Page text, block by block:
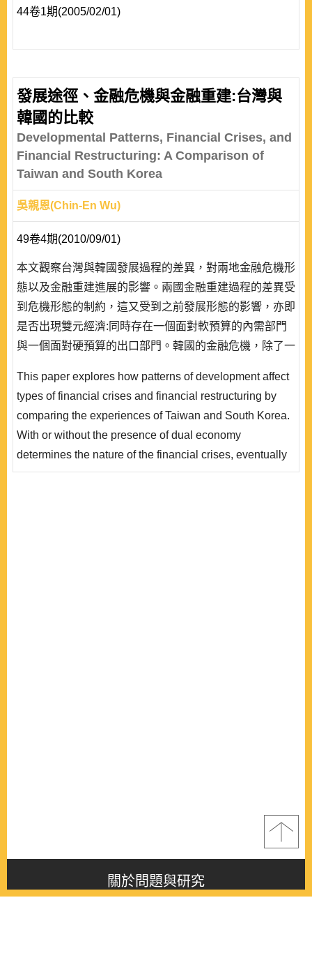
44卷1期(2005/02/01)
發展途徑、金融危機與金融重建:台灣與
韓國的比較
Developmental Patterns, Financial Crises, and
Financial Restructuring: A Comparison of
Taiwan and South Korea
吳親恩(Chin-En Wu)
49卷4期(2010/09/01)
本文觀察台灣與韓國發展過程的差異，對兩地金融危機形
態以及金融重建進展的影響。兩國金融重建過程的差異受
到危機形態的制約，這又受到之前發展形態的影響，亦即
是否出現雙元經濟:同時存在一個面對軟預算的內需部門
與一個面對硬預算的出口部門。韓國的金融危機，除了一
的財閥負債淨值比高，而且很多是國際的借貸，產生急迫
的壓力要採取結構性的改革措施以挽回市場的信心，不同
面向改革工程在短時間內次第開展。雙元經濟的存在使台
This paper explores how patterns of development affect
types of financial crises and financial restructuring by
comparing the experiences of Taiwan and South Korea.
With or without the presence of dual economy
determines the nature of the financial crises, eventually
affecting the scopes and paces of restructuring
關於問題與研究
About this journal